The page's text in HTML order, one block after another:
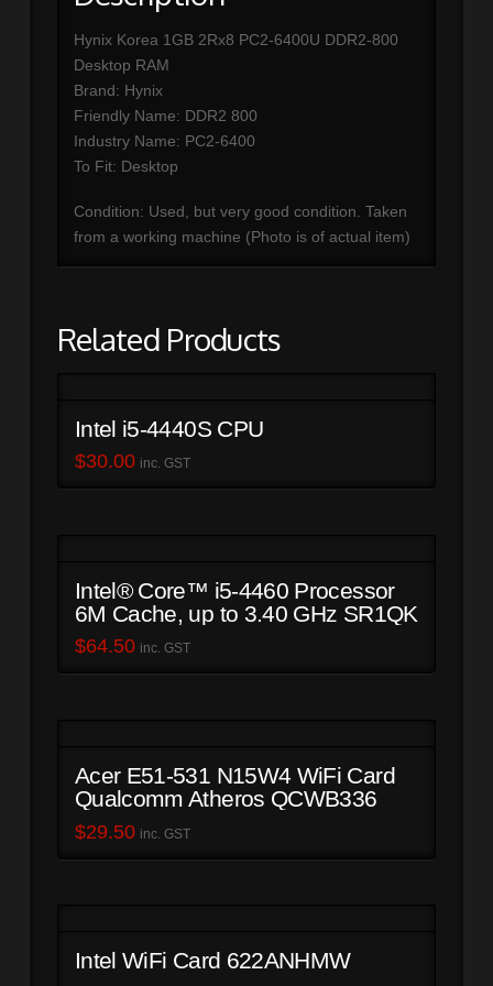
Hynix Korea 1GB 2Rx8 PC2-6400U DDR2-800
Desktop RAM
Brand: Hynix
Friendly Name: DDR2 800
Industry Name: PC2-6400
To Fit: Desktop
Condition: Used, but very good condition. Taken
from a working machine (Photo is of actual item)
Related Products
Intel i5-4440S CPU
$30.00 inc. GST
Intel® Core™ i5-4460 Processor
6M Cache, up to 3.40 GHz SR1QK
$64.50 inc. GST
Acer E51-531 N15W4 WiFi Card
Qualcomm Atheros QCWB336
$29.50 inc. GST
Intel WiFi Card 622ANHMW